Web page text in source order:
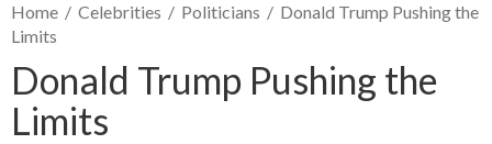
Home / Celebrities / Politicians / Donald Trump Pushing the
Limits
Donald Trump Pushing the
Limits